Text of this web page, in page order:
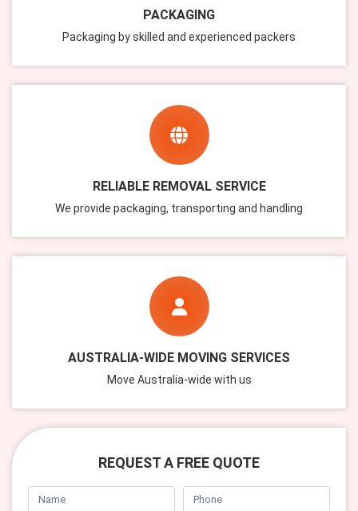
PACKAGING
Packaging by skilled and experienced packers
RELIABLE REMOVAL SERVICE
We provide packaging, transporting and handling
AUSTRALIA-WIDE MOVING SERVICES
Move Australia-wide with us
REQUEST A FREE QUOTE